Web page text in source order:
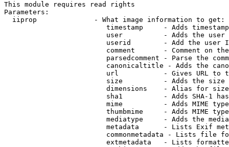
This module requires read rights
Parameters:
  iiprop              - What image information to get:
timestamp     - Adds
user          - Adds the
userid        - Add the user
comment       - Comment on
parsedcomment - Parse the
canonicaltitle - Adds the
url           - Gives URL to
size          - Adds the
                         dimensions    - Alias for size
sha1          - Adds SHA-1
mime          - Adds MIME
thumbmime     - Adds MIME
mediatype     - Adds the
metadata      - Lists Exif
commonmetadata - Lists file
extmetadata   - Lists